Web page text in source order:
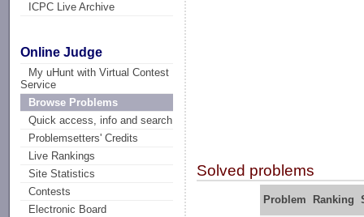
ICPC Live Archive
Online Judge
My uHunt with Virtual Contest
Service
Browse Problems
Quick access, info and search
Problemsetters' Credits
Live Rankings
Site Statistics
Contests
Electronic Board
Solved problems
Problem Ranking